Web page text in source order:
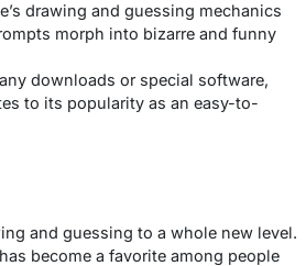
drawing and guessing mechanics
morph into bizarre and funny
downloads or special software,
to its popularity as an easy-to-
and guessing to a whole new level.
become a favorite among people